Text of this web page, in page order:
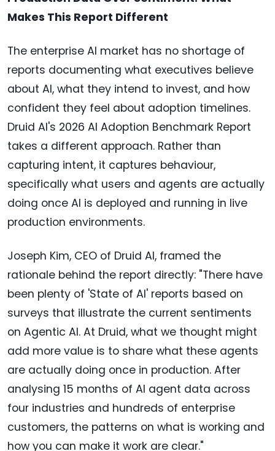
Makes This Report Different
The enterprise AI market has no shortage of
reports documenting what executives believe
about AI, what they intend to invest, and how
confident they feel about adoption timelines.
Druid AI's 2026 AI Adoption Benchmark Report
takes a different approach. Rather than
capturing intent, it captures behaviour,
specifically what users and agents are actually
doing once AI is deployed and running in live
production environments.
Joseph Kim, CEO of Druid AI, framed the
rationale behind the report directly: "There have
been plenty of 'State of AI' reports based on
surveys that illustrate the current sentiments
on Agentic AI. At Druid, what we thought might
add more value is to share what these agents
are actually doing once in production. After
analysing 15 months of AI agent data across
four industries and hundreds of enterprise
customers, the patterns on what is working and
how you can make it work are clear."